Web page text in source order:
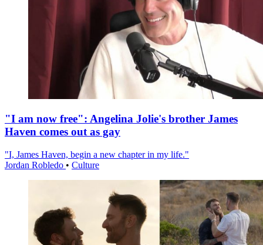
"I am now free": Angelina Jolie's brother James
Haven comes out as gay
"I, James Haven, begin a new chapter in my life."
Jordan Robledo • Culture